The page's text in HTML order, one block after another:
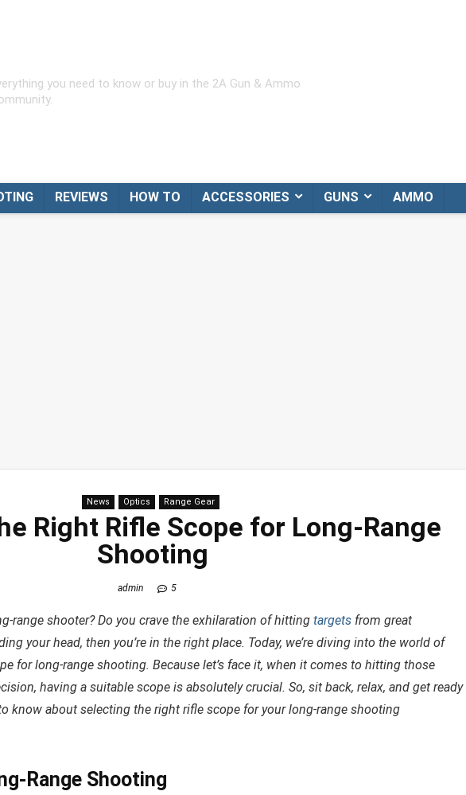
you need to know or buy in the 2A Gun & Ammo
REVIEWS HOW TO ACCESSORIES GUNS AMMO
News Optics Range Gear
Right Rifle Scope for Long-Range
Shooting
admin 5
range shooter? Do you crave the exhilaration of hitting targets from great
your head, then you’re in the right place. Today, we’re diving into the world of
for long-range shooting. Because let’s face it, when it comes to hitting those
having a suitable scope is absolutely crucial. So, sit back, relax, and get ready
know about selecting the right rifle scope for your long-range shooting
Range Shooting